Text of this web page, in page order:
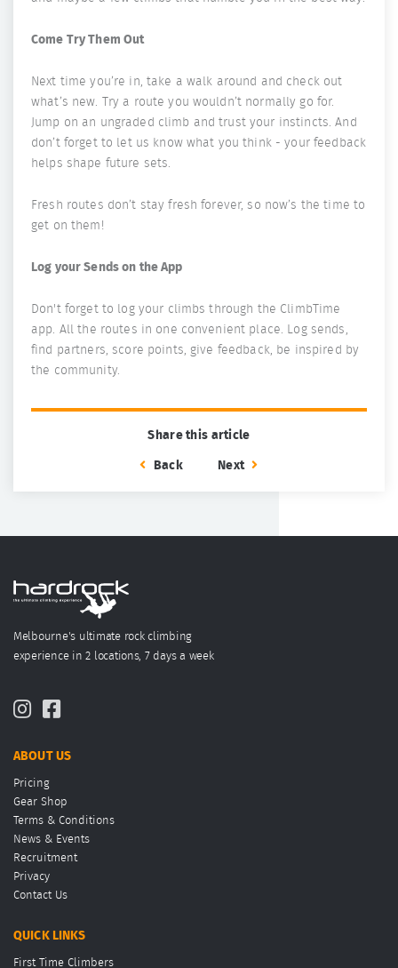
Come Try Them Out
Next time you’re in, take a walk around and check out
what’s new. Try a route you wouldn’t normally go for.
Jump on an ungraded climb and trust your instincts. And
don’t forget to let us know what you think - your feedback
helps shape future sets.
Fresh routes don’t stay fresh forever, so now’s the time to
get on them!
Log your Sends on the App
Don't forget to log your climbs through the ClimbTime
app. All the routes in one convenient place. Log sends,
find partners, score points, give feedback, be inspired by
the community.
Share this article
Back Next
Melbourne's ultimate rock climbing
experience in 2 locations, 7 days a week
ABOUT US
Pricing
Gear Shop
Terms & Conditions
News & Events
Recruitment
Privacy
Contact Us
QUICK LINKS
First Time Climbers